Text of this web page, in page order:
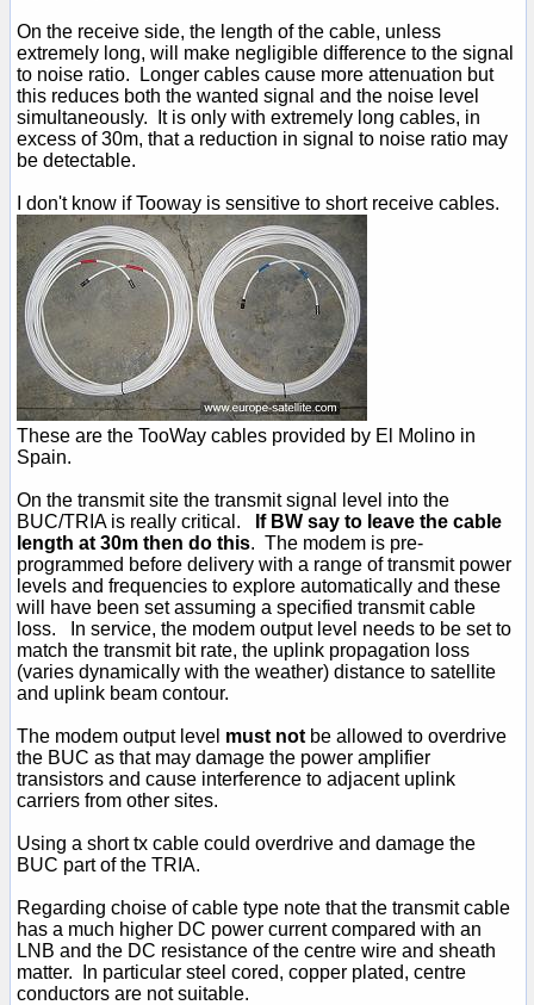
On the receive side, the length of the cable, unless
extremely long, will make negligible difference to the signal
to noise ratio. Longer cables cause more attenuation but
this reduces both the wanted signal and the noise level
simultaneously. It is only with extremely long cables, in
excess of 30m, that a reduction in signal to noise ratio may
be detectable.
I don't know if Tooway is sensitive to short receive cables.
These are the TooWay cables provided by El Molino in
Spain.
On the transmit site the transmit signal level into the
BUC/TRIA is really critical.
If BW say to leave the cable
length at 30m then do this. The modem is pre-
programmed before delivery with a range of transmit power
levels and frequencies to explore automatically and these
will have been set assuming a specified transmit cable
loss. In service, the modem output level needs to be set to
match the transmit bit rate, the uplink propagation loss
(varies dynamically with the weather) distance to satellite
and uplink beam contour.
The modem output level must not be allowed to overdrive
the BUC as that may damage the power amplifier
transistors and cause interference to adjacent uplink
carriers from other sites.
Using a short tx cable could overdrive and damage the
BUC part of the TRIA.
Regarding choise of cable type note that the transmit cable
has a much higher DC power current compared with an
LNB and the DC resistance of the centre wire and sheath
matter. In particular steel cored, copper plated, centre
conductors are not suitable.